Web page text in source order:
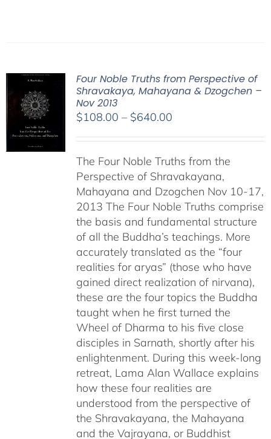
Four Noble Truths from Perspective of
Shravakaya, Mahayana & Dzogchen –
Nov 2013
$108.00 – $640.00Price
through
$640.00
The Four Noble Truths from the
Perspective of Shravakayana,
Mahayana and Dzogchen Nov 10-17,
2013 The Four Noble Truths comprise
the basis and fundamental structure
of all the Buddha’s teachings. More
accurately translated as the “four
realities for aryas” (those who have
gained direct realization of nirvana),
these are the four topics the Buddha
taught when he first turned the
Wheel of Dharma to his five close
disciples in Sarnath, shortly after his
enlightenment. During this week-long
retreat, Lama Alan Wallace explains
how these four realities are
understood from the perspective of
the Shravakayana, the Mahayana
and the Vajrayana, or Buddhist